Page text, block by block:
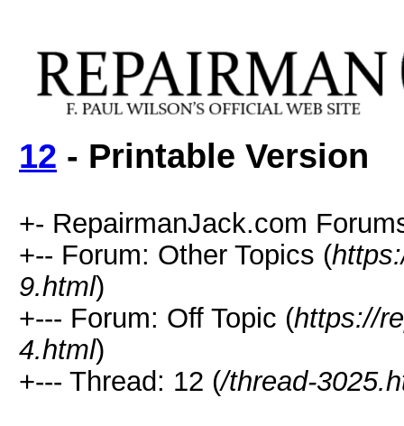
12 - Printable Version
+- RepairmanJack.com
+-- Forum: Other Topics (
9.html)
+--- Forum: Off Topic (https://
4.html)
+--- Thread: 12 (/thread-